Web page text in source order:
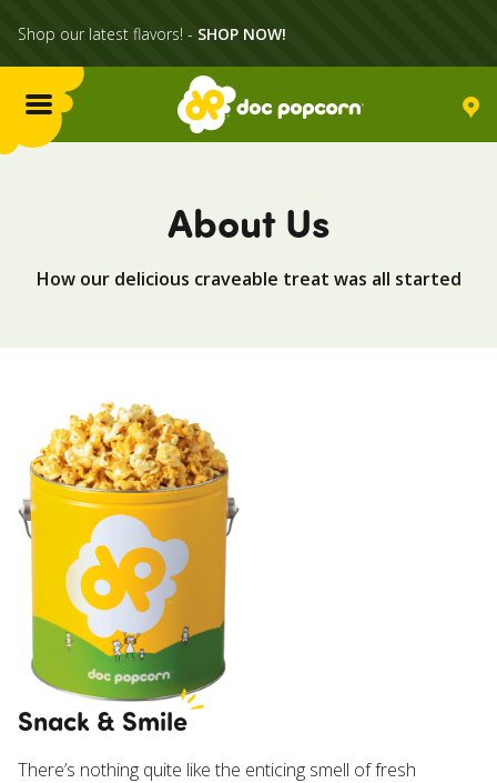
Shop our latest flavors! - SHOP NOW!
Menu
Own a Franchise
Contact Us
What's Poppin'
About Us
How our delicious craveable treat was all started
Snack & Smile
There’s nothing quite like the enticing smell of fresh